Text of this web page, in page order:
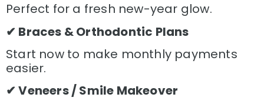
Perfect for a fresh new-year glow.
✔ Braces & Orthodontic Plans
Start now to make monthly payments
easier.
✔ Veneers / Smile Makeover